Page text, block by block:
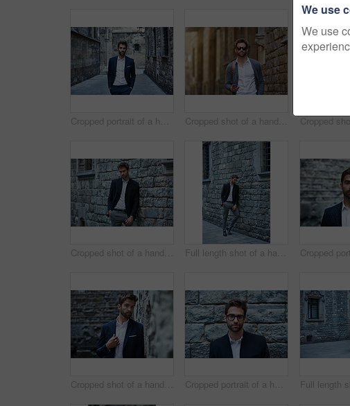
Cropped portrait of a handsome young businessman standing in an urban alleyway Cropped shot of a handsome and stylish young man walking through the city
Cropped shot of a handsome young businessman standing against a brick wall in an urban alleyway Full length shot of a handsome young businessman standing against a brick wall in an urban alleyway
Cropped shot of a handsome young businessman standing in an urban alleyway Cropped portrait of a handsome young businessman standing against a brick wall in an urban alleyway
We use
We use